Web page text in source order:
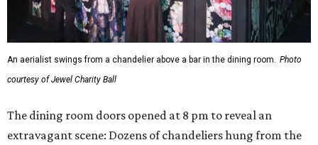
An aerialist swings from a chandelier above a bar in the dining room. Photo
courtesy of Jewel Charity Ball
The dining room doors opened at 8 pm to reveal an
extravagant scene: Dozens of chandeliers hung from the